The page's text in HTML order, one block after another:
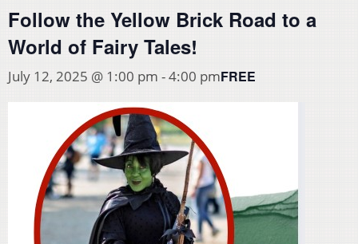
Follow the Yellow Brick Road to a
World of Fairy Tales!
July 12, 2025 @ 1:00 pm -4:00 pmFREE